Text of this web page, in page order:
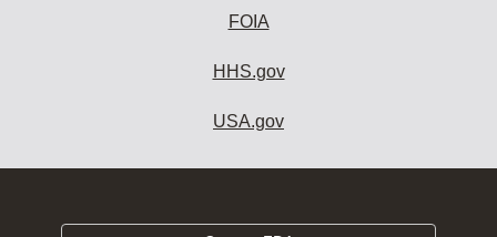
FOIA
HHS.gov
USA.gov